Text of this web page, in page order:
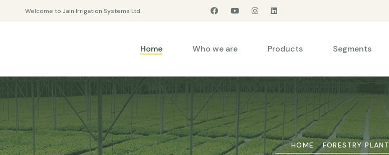
Welcome to Jain Irrigation Systems Ltd.
Home Who we are Products Segments
HOME FORESTRY PLANT